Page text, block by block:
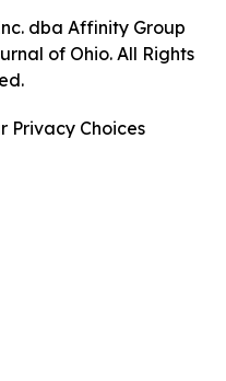
dba Affinity Group
of Ohio. All Rights
Privacy Choices